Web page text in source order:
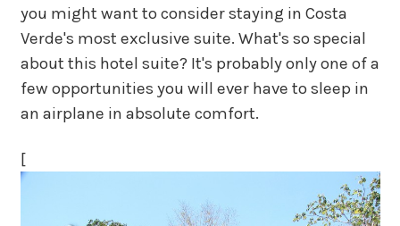
you might want to consider staying in Costa
Verde's most exclusive suite. What's so special
about this hotel suite? It's probably only one of a
few opportunities you will ever have to sleep in
an airplane in absolute comfort.
[